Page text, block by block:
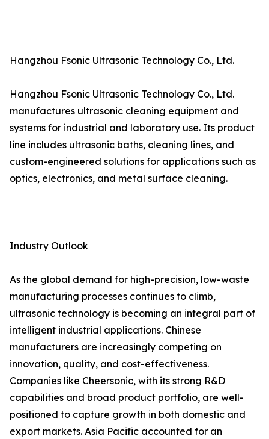
Hangzhou Fsonic Ultrasonic Technology Co., Ltd.
Hangzhou Fsonic Ultrasonic Technology Co., Ltd.
manufactures ultrasonic cleaning equipment and
systems for industrial and laboratory use. Its product
line includes ultrasonic baths, cleaning lines, and
custom-engineered solutions for applications such as
optics, electronics, and metal surface cleaning.
Industry Outlook
As the global demand for high-precision, low-waste
manufacturing processes continues to climb,
ultrasonic technology is becoming an integral part of
intelligent industrial applications. Chinese
manufacturers are increasingly competing on
innovation, quality, and cost-effectiveness.
Companies like Cheersonic, with its strong R&D
capabilities and broad product portfolio, are well-
positioned to capture growth in both domestic and
export markets. Asia Pacific accounted for an